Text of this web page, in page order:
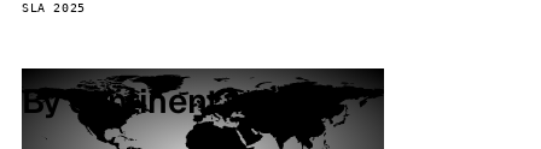
SLA 2025
By continent